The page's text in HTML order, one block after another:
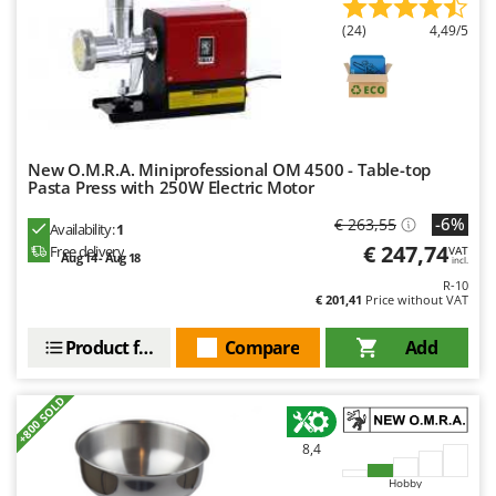
Master
Mastercook
McCulloch
MCH
Mille
Mockmill
MOVA
MTD
New O.M.R.A.
(24) 4,49/5
New O.M.R.A. Miniprofessional OM 4500 - Table-top
Pasta Press with 250W Electric Motor
Availability:1
Free delivery
Aug 14 - Aug 18
€ 263,55 -6%
€ 247,74VAT
incl.
R-10
€ 201,41 Price without VAT
Add
Compare
Product features
+800 SOLD
8,4
Hobby